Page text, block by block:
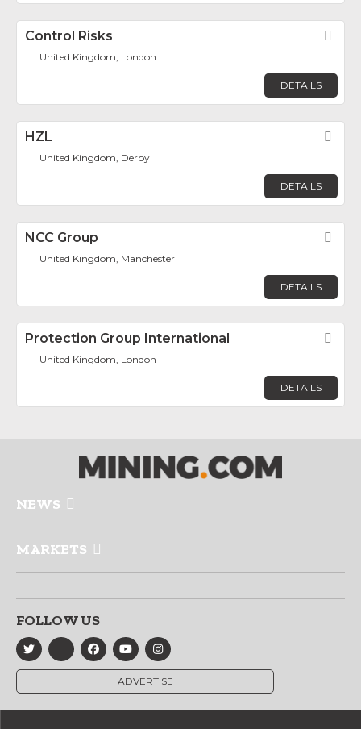
Control Risks
United Kingdom, London
DETAILS
HZL
United Kingdom, Derby
DETAILS
NCC Group
United Kingdom, Manchester
DETAILS
Protection Group International
United Kingdom, London
DETAILS
NEWS
MARKETS
FOLLOW US
ADVERTISE